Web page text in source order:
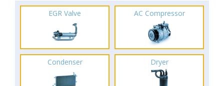
EGR Valve AC Compressor
Condenser Dryer